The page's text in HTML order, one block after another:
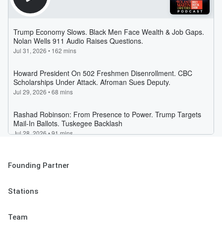
Founding Partner
Stations
Team